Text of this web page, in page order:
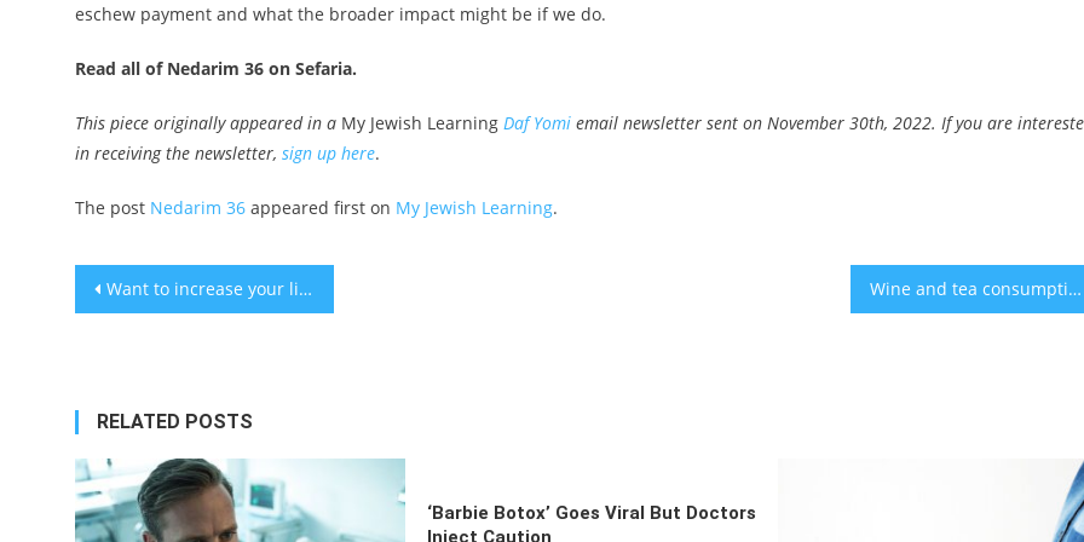
eschew payment and what the broader impact might be if we do.
Read all of Nedarim 36 on Sefaria.
This piece originally appeared in a My Jewish Learning Daf Yomi email newsletter sent on November 30th, 2022. If you are
in receiving the newsletter, sign up here.
The post Nedarim 36 appeared first on My Jewish Learning.
Post
Want to increase your libido? Try this physical activity Wine and tea consumption could slow memory loss- study
RELATED POSTS
‘Barbie Botox’ Goes Viral But Doctors
Inject Caution